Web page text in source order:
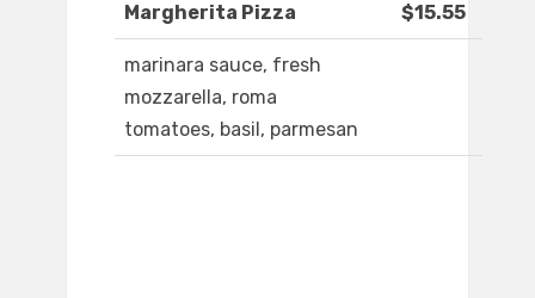
Margherita Pizza $15.55
marinara sauce, fresh
mozzarella, roma
tomatoes, basil, parmesan